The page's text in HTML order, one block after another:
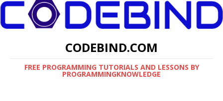
CODEBIND.COM
FREE PROGRAMMING TUTORIALS AND LESSONS BY
PROGRAMMINGKNOWLEDGE